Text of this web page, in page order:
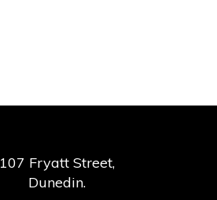
107 Fryatt Street,
Dunedin.